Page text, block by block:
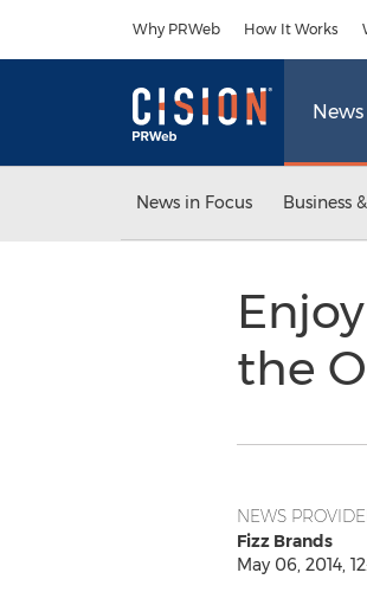
Why PRWeb How It Works
News
News in Focus Business
the
NEWS
Fizz Brands
May 06, 2014,